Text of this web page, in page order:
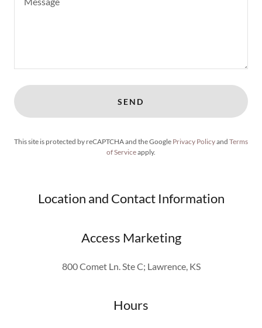
SEND
This site is protected by reCAPTCHA and the Google Privacy Policyand Terms
of Serviceapply.
Location and Contact Information
Access Marketing
800 Comet Ln. Ste C; Lawrence, KS
Hours